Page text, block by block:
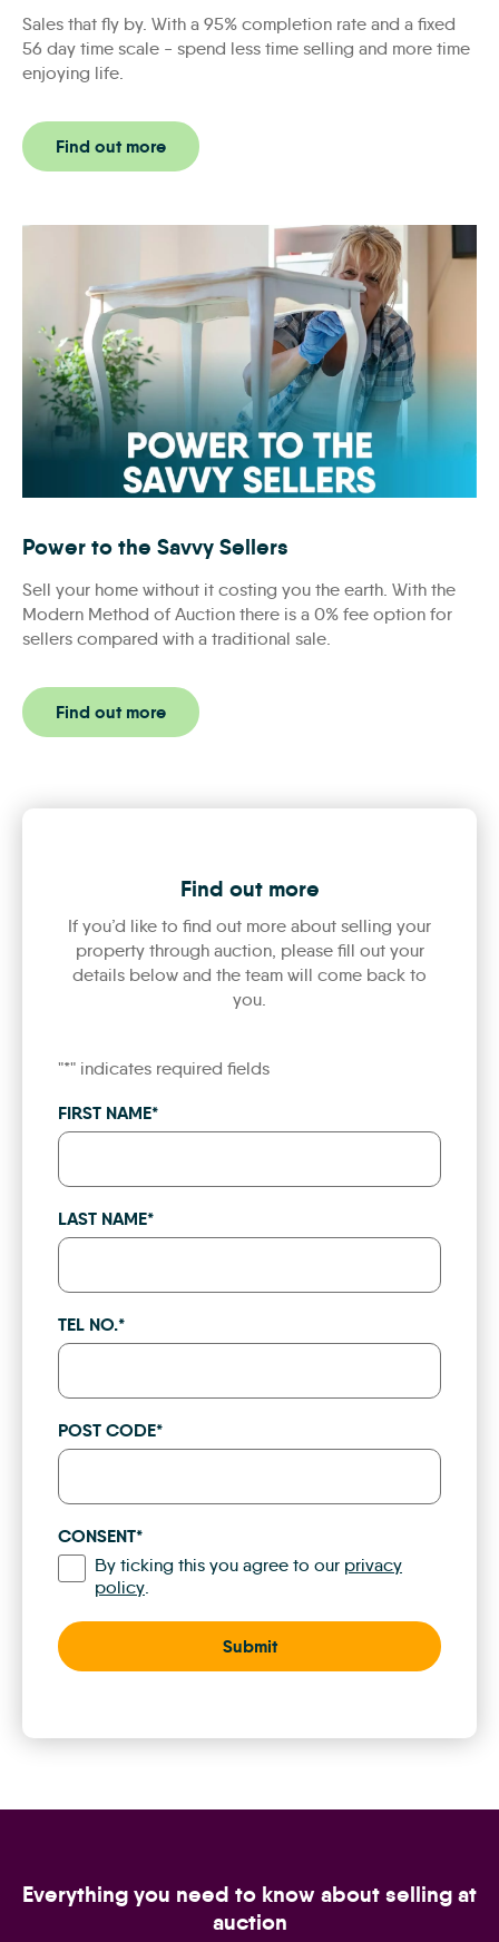
Sales that fly by. With a 95% completion rate and a fixed
56 day time scale - spend less time selling and more time
enjoying life.
Find out more
Power to the Savvy Sellers
Sell your home without it costing you the earth. With the
Modern Method of Auction there is a 0% fee option for
sellers compared with a traditional sale.
Find out more
Find out more
If you’d like to find out more about selling your
property through auction, please fill out your
details below and the team will come back to
you.
"*" indicates required fields
FIRST NAME*
LAST NAME*
TEL NO.*
POST CODE*
CONSENT*
By ticking this you agree to our privacy
policy
Everything you need to know about selling at
auction